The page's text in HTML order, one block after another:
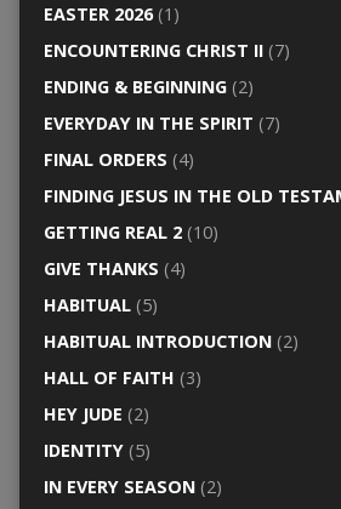
EASTER 2026(1)
ENCOUNTERING CHRIST II(7)
ENDING & BEGINNING(2)
EVERYDAY IN THE SPIRIT (7)
FINAL ORDERS (4)
FINDING JESUS IN THE OLD
GETTING REAL 2(10)
GIVE THANKS (4)
HABITUAL(5)
HABITUAL INTRODUCTION(2)
HALL OF FAITH (3)
HEY JUDE (2)
IDENTITY(5)
IN EVERY SEASON(2)